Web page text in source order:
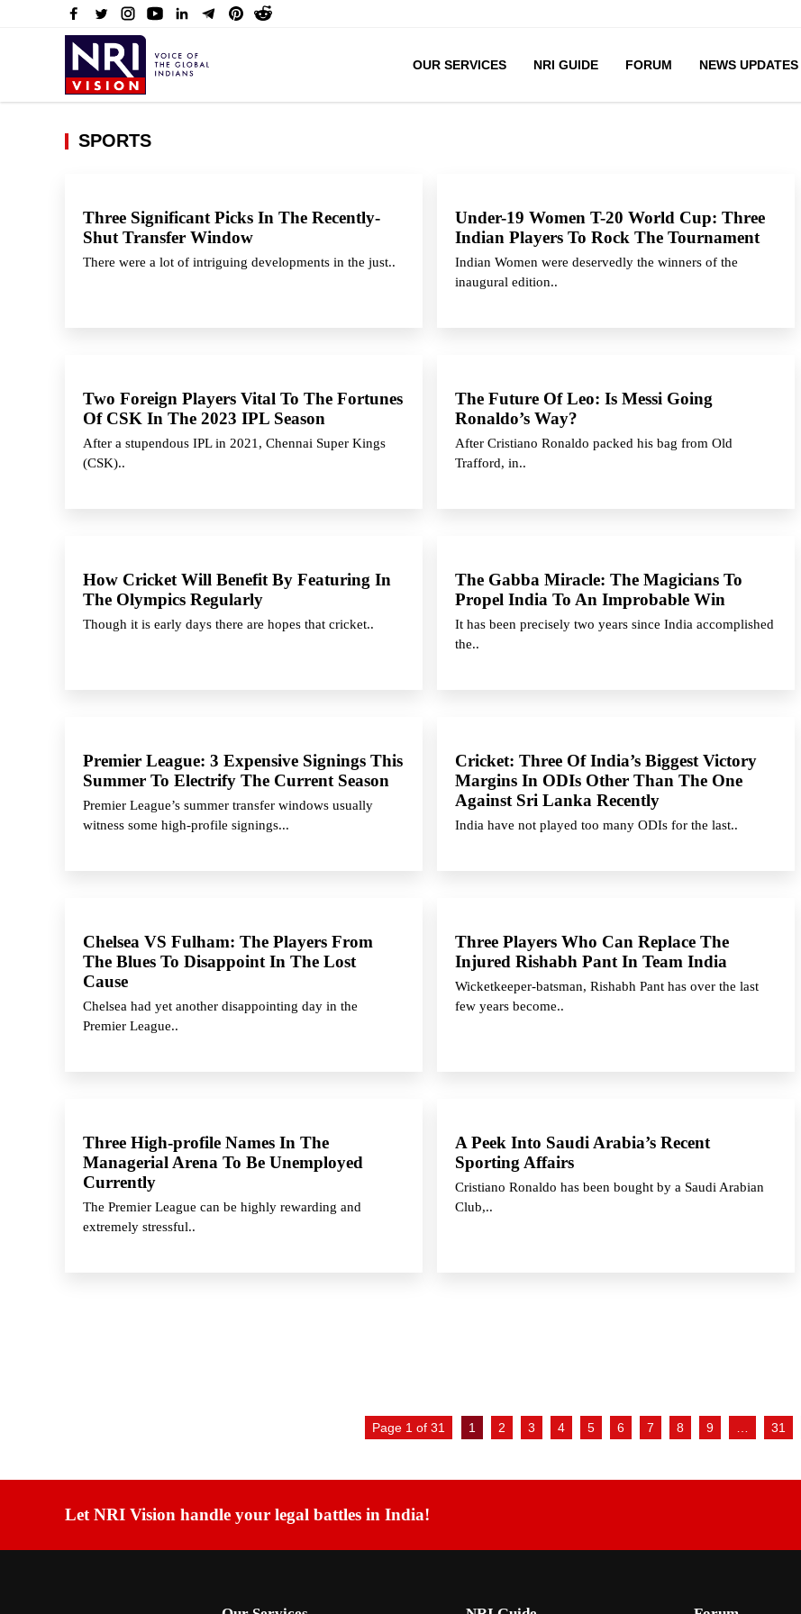
OUR SERVICES NRI GUIDE FORUM NEWS UPDATES
SPORTS
Three Significant Picks In The Recently-
Shut Transfer Window
There were a lot of intriguing developments in the just..
Under-19 Women T-20 World Cup: Three
Indian Players To Rock The Tournament
Indian Women were deservedly the winners of the
inaugural edition..
Two Foreign Players Vital To The Fortunes
Of CSK In The 2023 IPL Season
After a stupendous IPL in 2021, Chennai Super Kings
(CSK)..
The Future Of Leo: Is Messi Going
Ronaldo’s Way?
After Cristiano Ronaldo packed his bag from Old
Trafford, in..
How Cricket Will Benefit By Featuring In
The Olympics Regularly
Though it is early days there are hopes that cricket..
The Gabba Miracle: The Magicians To
Propel India To An Improbable Win
It has been precisely two years since India accomplished
the..
Premier League: 3 Expensive Signings This
Summer To Electrify The Current Season
Premier League’s summer transfer windows usually
witness some high-profile signings...
Cricket: Three Of India’s Biggest Victory
Margins In ODIs Other Than The One
Against Sri Lanka Recently
India have not played too many ODIs for the last..
Chelsea VS Fulham: The Players From
The Blues To Disappoint In The Lost
Cause
Chelsea had yet another disappointing day in the
Premier League..
Three Players Who Can Replace The
Injured Rishabh Pant In Team India
Wicketkeeper-batsman, Rishabh Pant has over the last
few years become..
Three High-profile Names In The
Managerial Arena To Be Unemployed
Currently
The Premier League can be highly rewarding and
extremely stressful..
A Peek Into Saudi Arabia’s Recent
Sporting Affairs
Cristiano Ronaldo has been bought by a Saudi Arabian
Club,..
Page 1 of 31 1 2 3 4 5 6 7 8 9 31
Let NRI Vision handle your legal battles in India!